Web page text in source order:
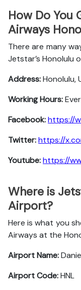
How Do You
Airways
There are many
Jetstar’s Honolulu
Address:Honolulu,
Working Hours:
Facebook:https://
Twitter:https://
Youtube:https://
Where is
Airport?
Here is what you
Airways at the
Airport Name:
Airport Code:HNL